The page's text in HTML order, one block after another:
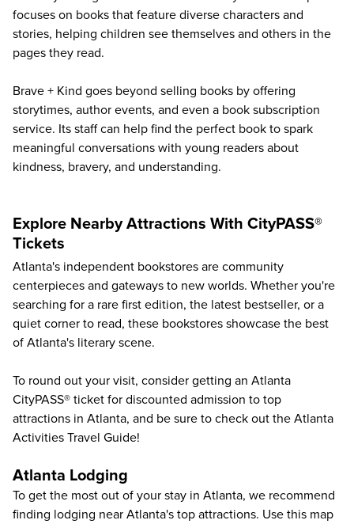
focuses on books that feature diverse characters and
stories, helping children see themselves and others in the
pages they read.
Brave + Kind goes beyond selling books by offering
storytimes, author events, and even a book subscription
service. Its staff can help find the perfect book to spark
meaningful conversations with young readers about
kindness, bravery, and understanding.
Explore Nearby Attractions With CityPASS®
Tickets
Atlanta's independent bookstores are community
centerpieces and gateways to new worlds. Whether you're
searching for a rare first edition, the latest bestseller, or a
quiet corner to read, these bookstores showcase the best
of Atlanta's literary scene.
To round out your visit, consider getting an Atlanta
CityPASS® ticket for discounted admission to top
attractions in Atlanta, and be sure to check out the Atlanta
Activities Travel Guide!
Atlanta Lodging
To get the most out of your stay in Atlanta, we recommend
finding lodging near Atlanta's top attractions. Use this map